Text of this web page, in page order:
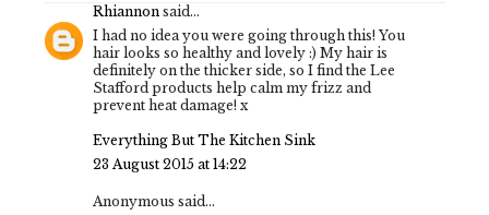
Rhiannon said...
I had no idea you were going through this! You
hair looks so healthy and lovely :) My hair is
definitely on the thicker side, so I find the Lee
Stafford products help calm my frizz and
prevent heat damage! x
Everything But The Kitchen Sink
23 August 2015 at 14:22
Anonymous said...